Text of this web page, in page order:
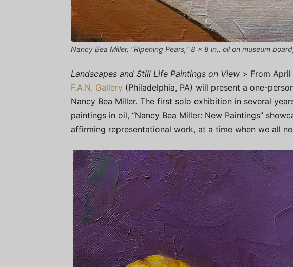
Nancy Bea Miller, "Ripening Pears," 8 x 8 in., oil on museum
Landscapes and Still Life Paintings on View > From
F.A.N. Gallery (Philadelphia, PA) will present a one-
Nancy Bea Miller. The first solo exhibition in several
paintings in oil, “Nancy Bea Miller: New Paintings”
affirming representational work, at a time when we all